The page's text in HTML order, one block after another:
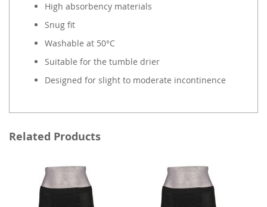
High absorbency materials
Snug fit
Washable at 50°C
Suitable for the tumble drier
Designed for slight to moderate incontinence
Related Products